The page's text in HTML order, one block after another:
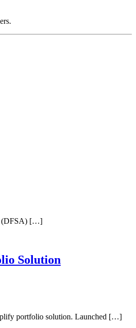
(DFSA) […]
Solution
portfolio solution. Launched […]